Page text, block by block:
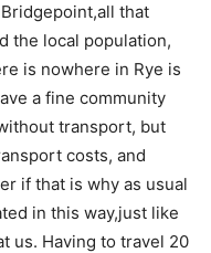
that
the local population,
is nowhere in Rye is
a fine community
transport, but
costs, and
if that is why as usual
in this way,just like
us. Having to travel 20